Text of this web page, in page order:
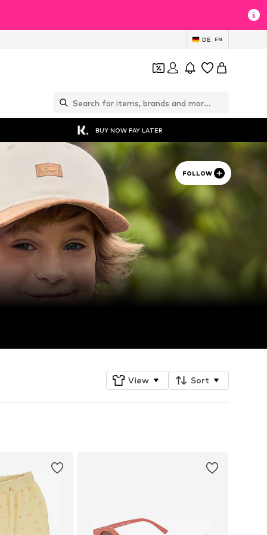
DE EN
BUY NOW PAY LATER
FOLLOW
View Sort